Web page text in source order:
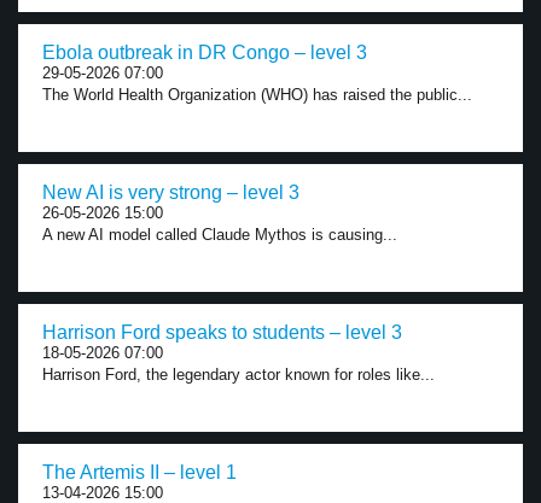
Ebola outbreak in DR Congo – level 3
29-05-2026 07:00
The World Health Organization (WHO) has raised the public...
New AI is very strong – level 3
26-05-2026 15:00
A new AI model called Claude Mythos is causing...
Harrison Ford speaks to students – level 3
18-05-2026 07:00
Harrison Ford, the legendary actor known for roles like...
The Artemis II – level 1
13-04-2026 15:00